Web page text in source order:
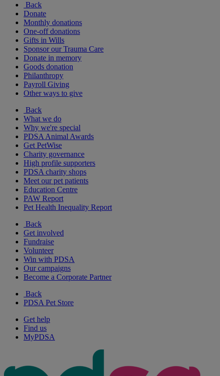
Back
Donate
Monthly donations
One-off donations
Gifts in Wills
Sponsor our Trauma Care
Donate in memory
Goods donation
Philanthropy
Payroll Giving
Other ways to give
Back
What we do
Why we're special
PDSA Animal Awards
Get PetWise
Charity governance
High profile supporters
PDSA charity shops
Meet our pet patients
Education Centre
PAW Report
Pet Health Inequality Report
Back
Get involved
Fundraise
Volunteer
Win with PDSA
Our campaigns
Become a Corporate Partner
Back
PDSA Pet Store
Get help
Find us
MyPDSA